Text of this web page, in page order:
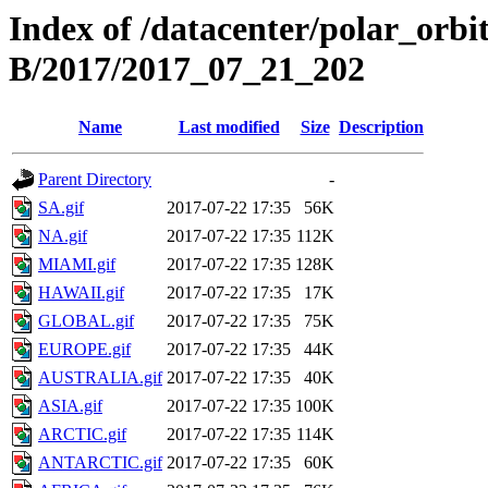
Index of /datacenter/
B/2017/2017_07_21_202
Name Last modified Size Description
Parent Directory
-
SA.gif
2017-07-22 17:35
56K
NA.gif
2017-07-22 17:35 112K
MIAMI.gif
2017-07-22 17:35 128K
HAWAII.gif
2017-07-22 17:35
17K
GLOBAL.gif
2017-07-22 17:35
75K
EUROPE.gif
2017-07-22 17:35
44K
AUSTRALIA.gif 2017-07-22 17:35
40K
ASIA.gif
2017-07-22 17:35 100K
ARCTIC.gif
2017-07-22 17:35 114K
ANTARCTIC.gif 2017-07-22 17:35
60K